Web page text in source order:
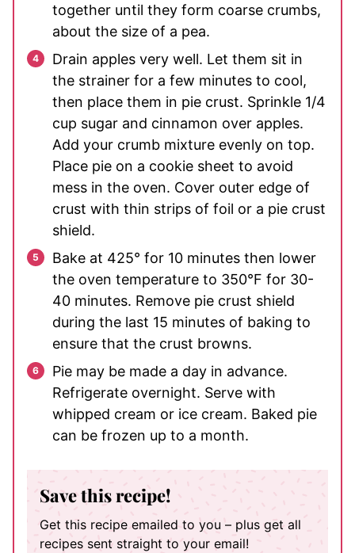
together until they form coarse crumbs,
about the size of a pea.
Drain apples very well. Let them sit in
the strainer for a few minutes to cool,
then place them in pie crust. Sprinkle 1/4
cup sugar and cinnamon over apples.
Add your crumb mixture evenly on top.
Place pie on a cookie sheet to avoid
mess in the oven. Cover outer edge of
crust with thin strips of foil or a pie crust
shield.
Bake at 425° for 10 minutes then lower
the oven temperature to 350°F for 30-
40 minutes. Remove pie crust shield
during the last 15 minutes of baking to
ensure that the crust browns.
Pie may be made a day in advance.
Refrigerate overnight. Serve with
whipped cream or ice cream. Baked pie
can be frozen up to a month.
Save this recipe!
Get this recipe emailed to you – plus get all
recipes sent straight to your email!